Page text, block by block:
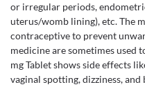
or irregular periods,
uterus/womb lining), etc. The
contraceptive to prevent
medicine are sometimes used
mg Tablet shows side effects
vaginal spotting, dizziness,